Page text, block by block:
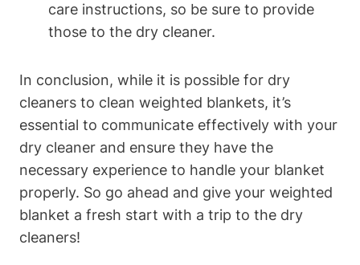
care instructions, so be sure to provide
those to the dry cleaner.
In conclusion, while it is possible for dry
cleaners to clean weighted blankets, it’s
essential to communicate effectively with your
dry cleaner and ensure they have the
necessary experience to handle your blanket
properly. So go ahead and give your weighted
blanket a fresh start with a trip to the dry
cleaners!